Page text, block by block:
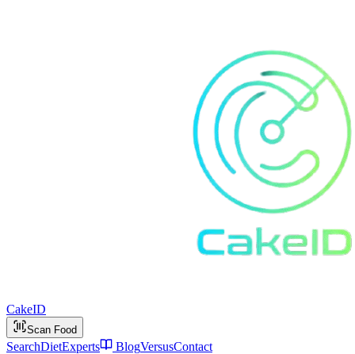
CakeID
Scan Food
SearchDietExperts BlogVersusContact